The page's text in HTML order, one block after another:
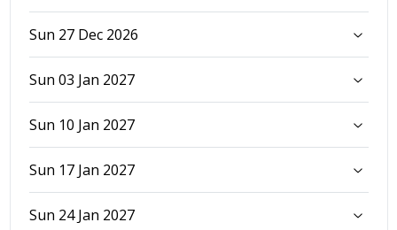
Sun 27 Dec 2026
Sun 03 Jan 2027
Sun 10 Jan 2027
Sun 17 Jan 2027
Sun 24 Jan 2027